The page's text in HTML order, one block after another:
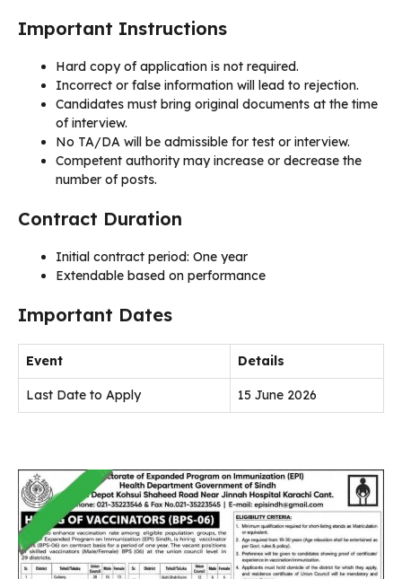
Important Instructions
Hard copy of application is not required.
Incorrect or false information will lead to rejection.
Candidates must bring original documents at the time
of interview.
No TA/DA will be admissible for test or interview.
Competent authority may increase or decrease the
number of posts.
Contract Duration
Initial contract period: One year
Extendable based on performance
Important Dates
Event Details
Last Date to Apply 15 June 2026